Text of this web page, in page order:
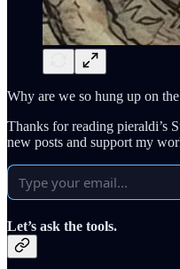
Why are we so hung up on
Thanks for reading pieraldi’s
new posts and support my
Let’s ask the tools.